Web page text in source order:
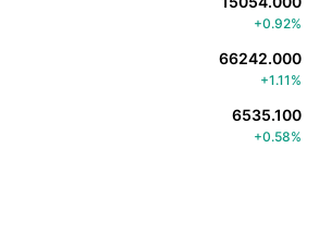
+0.92%
66242.000
+1.11%
6535.100
+0.58%